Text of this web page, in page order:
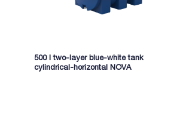
500 l two-layer blue-white tank
cylindrical-horizontal NOVA